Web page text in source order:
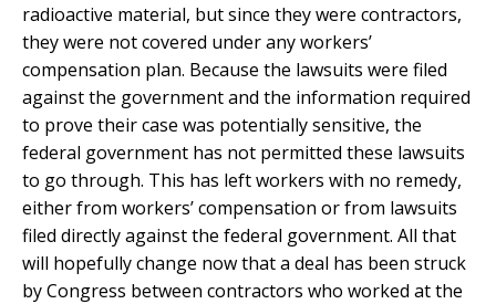
radioactive material, but since they were contractors,
they were not covered under any workers’
compensation plan. Because the lawsuits were filed
against the government and the information required
to prove their case was potentially sensitive, the
federal government has not permitted these lawsuits
to go through. This has left workers with no remedy,
either from workers’ compensation or from lawsuits
filed directly against the federal government. All that
will hopefully change now that a deal has been struck
by Congress between contractors who worked at the